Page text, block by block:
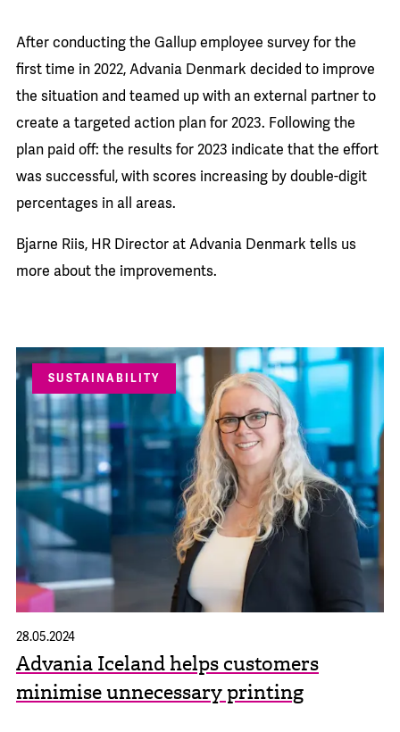
After conducting the Gallup employee survey for the
first time in 2022, Advania Denmark decided to improve
the situation and teamed up with an external partner to
create a targeted action plan for 2023. Following the
plan paid off: the results for 2023 indicate that the effort
was successful, with scores increasing by double-digit
percentages in all areas.
Bjarne Riis, HR Director at Advania Denmark tells us
more about the improvements.
SUSTAINABILITY
Advania Iceland helps customers
minimise unnecessary printing
28.05.2024